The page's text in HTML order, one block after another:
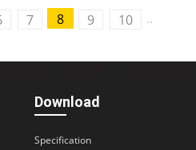
7 8 9 10
..
Download
Specification